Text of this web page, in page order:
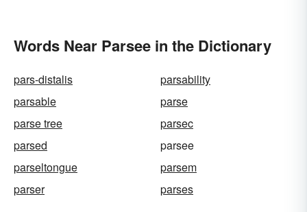
Words Near Parsee in the Dictionary
pars-distalis
parsability
parsable
parse
parse tree
parsec
parsed
parsee
parseltongue
parsem
parser
parses